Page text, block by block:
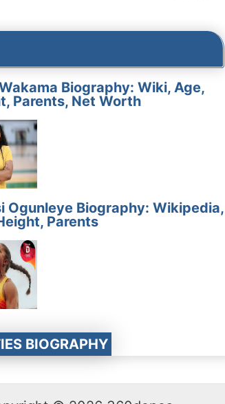
Biography: Wiki, Age,
Parents, Net Worth
Ogunleye Biography: Wikipedia,
Parents
BIOGRAPHY